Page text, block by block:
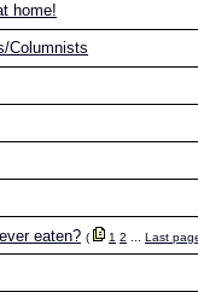
home!
Columnists
eaten? ( 1 2 Last